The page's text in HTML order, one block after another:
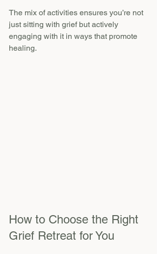
The mix of activities ensures you’re not
just sitting with grief but actively
engaging with it in ways that promote
healing.
How to Choose the Right
Grief Retreat for You